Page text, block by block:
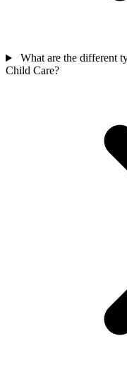
What are the different
Child Care?